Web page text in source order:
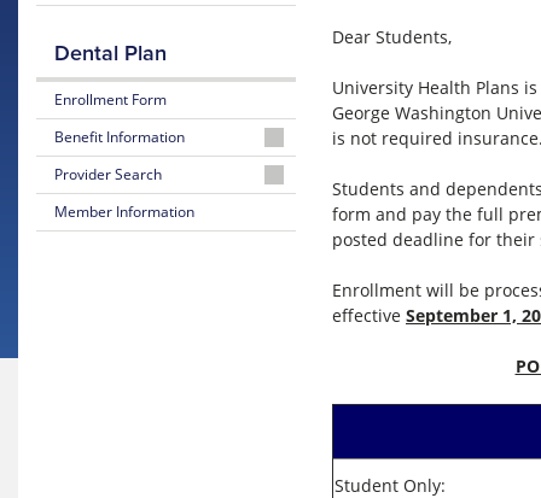
Dear Students,
University Health Plans
George Washington
is not required
Students and
form and pay the full
posted deadline for
Enrollment will be
effective September 1,
Student Only:
Dental Plan
Enrollment Form
Benefit Information
Summary
of
Benefits
Provider Search
You've
Got
Member Information